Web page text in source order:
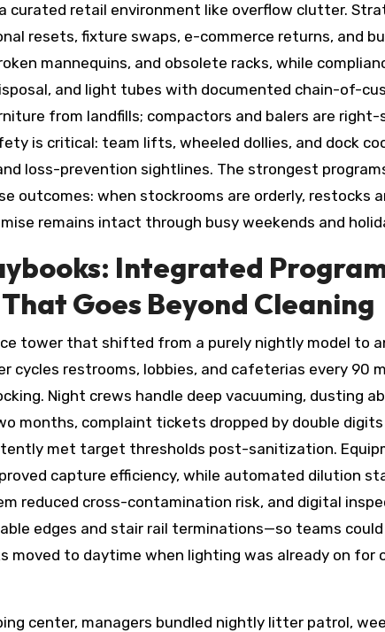
curated retail environment like overflow clutter.
resets, fixture swaps, e-commerce returns, and
mannequins, and obsolete racks, while
and light tubes with documented chain-of-
from landfills; compactors and balers are
is critical: team lifts, wheeled dollies, and dock
loss-prevention sightlines. The strongest
outcomes: when stockrooms are orderly, restocks
remains intact through busy weekends and
Integrated
Goes Beyond Cleaning
tower that shifted from a purely nightly model to
cycles restrooms, lobbies, and cafeterias every 90
Night crews handle deep vacuuming, dusting
months, complaint tickets dropped by double digits
met target thresholds post-sanitization.
capture efficiency, while automated dilution
reduced cross-contamination risk, and digital
edges and stair rail terminations—so teams could
moved to daytime when lighting was already on for
center, managers bundled nightly litter patrol,